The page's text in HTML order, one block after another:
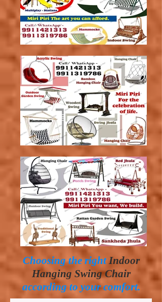
Choosing the rightIndoor
Hanging Swing Chair
according to your comfort.